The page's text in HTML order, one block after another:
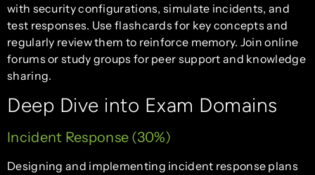
with security configurations, simulate incidents, and
test responses. Use flashcards for key concepts and
regularly review them to reinforce memory. Join online
forums or study groups for peer support and knowledge
sharing.
Deep Dive into Exam Domains
Incident Response (30%)
Designing and implementing incident response plans